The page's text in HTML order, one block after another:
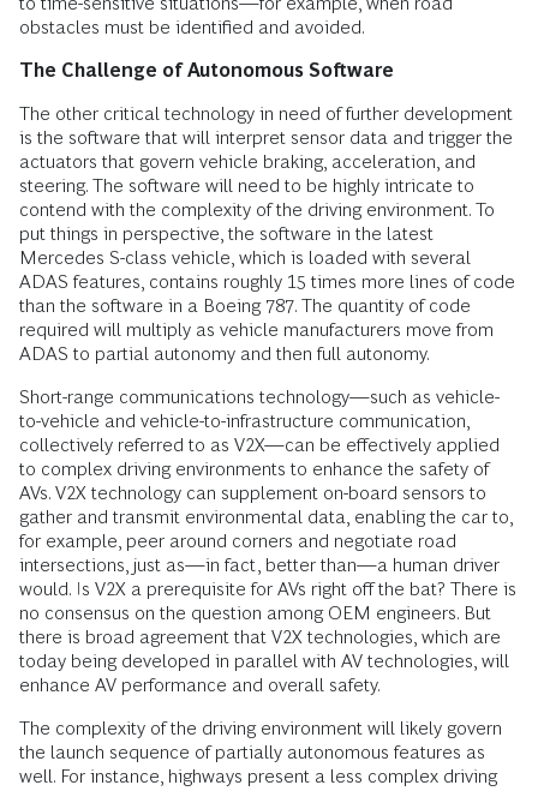
obstacles must be identified and avoided.
The Challenge of Autonomous Software
The other critical technology in need of further development
is the software that will interpret sensor data and trigger the
actuators that govern vehicle braking, acceleration, and
steering. The software will need to be highly intricate to
contend with the complexity of the driving environment. To
put things in perspective, the software in the latest
Mercedes S-class vehicle, which is loaded with several
ADAS features, contains roughly 15 times more lines of code
than the software in a Boeing 787. The quantity of code
required will multiply as vehicle manufacturers move from
ADAS to partial autonomy and then full autonomy.
Short-range communications technology—such as vehicle-
to-vehicle and vehicle-to-infrastructure communication,
collectively referred to as V2X—can be effectively applied
to complex driving environments to enhance the safety of
AVs. V2X technology can supplement on-board sensors to
gather and transmit environmental data, enabling the car to,
for example, peer around corners and negotiate road
intersections, just as—in fact, better than—a human driver
would. Is V2X a prerequisite for AVs right off the bat? There is
no consensus on the question among OEM engineers. But
there is broad agreement that V2X technologies, which are
today being developed in parallel with AV technologies, will
enhance AV performance and overall safety.
The complexity of the driving environment will likely govern
the launch sequence of partially autonomous features as
well. For instance, highways present a less complex driving